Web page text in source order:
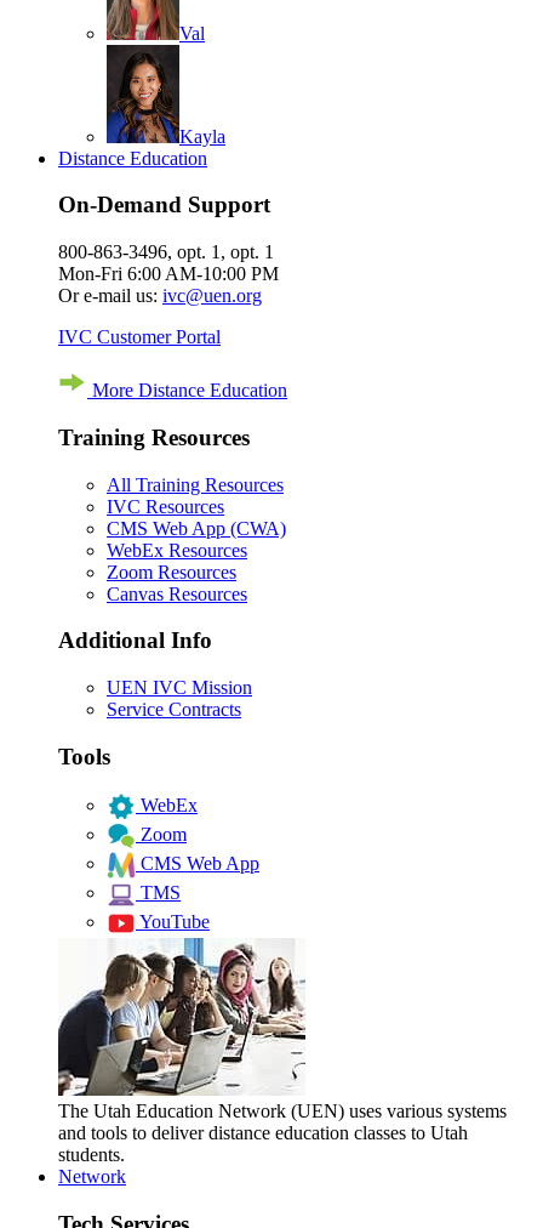
Val
Kayla
Distance Education
On-Demand Support
800-863-3496, opt. 1, opt. 1
Mon-Fri 6:00 AM-10:00 PM
Or e-mail us: ivc@uen.org
IVC Customer Portal
More Distance Education
Training Resources
All Training Resources
IVC Resources
CMS Web App (CWA)
WebEx Resources
Zoom Resources
Canvas Resources
Additional Info
UEN IVC Mission
Service Contracts
Tools
WebEx
Zoom
CMS Web App
TMS
YouTube
The Utah Education Network (UEN) uses various systems
and tools to deliver distance education classes to Utah
students.
Network